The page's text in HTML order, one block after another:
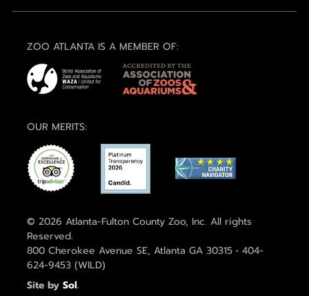
ZOO ATLANTA IS A MEMBER OF:
OUR MERITS:
© 2026 Atlanta-Fulton County Zoo, Inc. All rights
Reserved.
800 Cherokee Avenue SE, Atlanta GA 30315 • 404-
624-9453 (WILD)
Site by Sol.